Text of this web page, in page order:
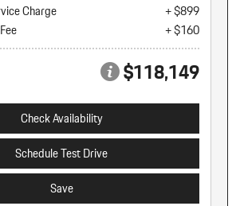
Charge
+ $899
+ $160
$118,149
Check Availability
Schedule Test Drive
Save